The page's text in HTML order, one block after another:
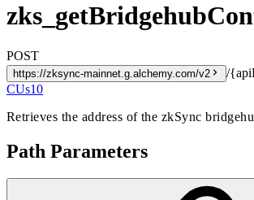
POST
https://zksync-mainnet.g.alchemy.com/v2
/
CUs10
Retrieves the address of the zkSync
Path Parameters